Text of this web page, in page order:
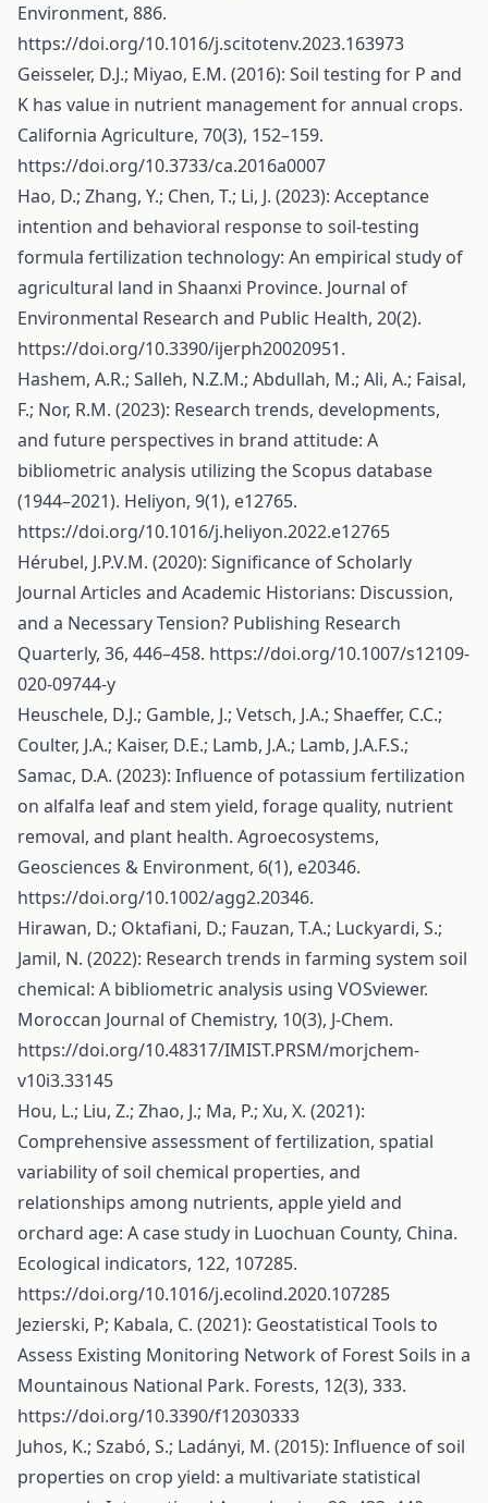
Environment, 886.
https://doi.org/10.1016/j.scitotenv.2023.163973
Geisseler, D.J.; Miyao, E.M. (2016): Soil testing for P and
K has value in nutrient management for annual crops.
California Agriculture, 70(3), 152–159.
https://doi.org/10.3733/ca.2016a0007
Hao, D.; Zhang, Y.; Chen, T.; Li, J. (2023): Acceptance
intention and behavioral response to soil-testing
formula fertilization technology: An empirical study of
agricultural land in Shaanxi Province. Journal of
Environmental Research and Public Health, 20(2).
https://doi.org/10.3390/ijerph20020951.
Hashem, A.R.; Salleh, N.Z.M.; Abdullah, M.; Ali, A.; Faisal,
F.; Nor, R.M. (2023): Research trends, developments,
and future perspectives in brand attitude: A
bibliometric analysis utilizing the Scopus database
(1944–2021). Heliyon, 9(1), e12765.
https://doi.org/10.1016/j.heliyon.2022.e12765
Hérubel, J.P.V.M. (2020): Significance of Scholarly
Journal Articles and Academic Historians: Discussion,
and a Necessary Tension? Publishing Research
Quarterly, 36, 446–458. https://doi.org/10.1007/s12109-
020-09744-y
Heuschele, D.J.; Gamble, J.; Vetsch, J.A.; Shaeffer, C.C.;
Coulter, J.A.; Kaiser, D.E.; Lamb, J.A.; Lamb, J.A.F.S.;
Samac, D.A. (2023): Influence of potassium fertilization
on alfalfa leaf and stem yield, forage quality, nutrient
removal, and plant health. Agroecosystems,
Geosciences & Environment, 6(1), e20346.
https://doi.org/10.1002/agg2.20346.
Hirawan, D.; Oktafiani, D.; Fauzan, T.A.; Luckyardi, S.;
Jamil, N. (2022): Research trends in farming system soil
chemical: A bibliometric analysis using VOSviewer.
Moroccan Journal of Chemistry, 10(3), J-Chem.
https://doi.org/10.48317/IMIST.PRSM/morjchem-
v10i3.33145
Hou, L.; Liu, Z.; Zhao, J.; Ma, P.; Xu, X. (2021):
Comprehensive assessment of fertilization, spatial
variability of soil chemical properties, and
relationships among nutrients, apple yield and
orchard age: A case study in Luochuan County, China.
Ecological indicators, 122, 107285.
https://doi.org/10.1016/j.ecolind.2020.107285
Jezierski, P; Kabala, C. (2021): Geostatistical Tools to
Assess Existing Monitoring Network of Forest Soils in a
Mountainous National Park. Forests, 12(3), 333.
https://doi.org/10.3390/f12030333
Juhos, K.; Szabó, S.; Ladányi, M. (2015): Influence of soil
properties on crop yield: a multivariate statistical